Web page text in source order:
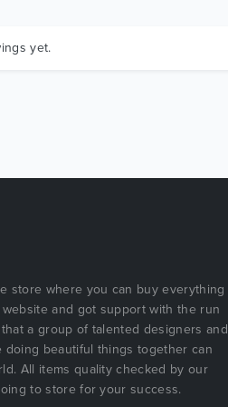
yet.
store where you can buy everything
and got support with the run
a group of talented designers and
doing beautiful things together can
All items quality checked by our
to store for your success.